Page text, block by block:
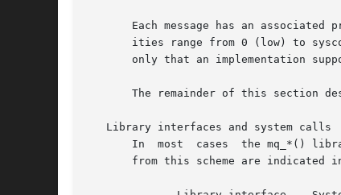
Each message has an associated
ities range from 0 (low) to
only that an implementation
The remainder of this section
   Library interfaces and system calls
       In  most  cases	the mq_*() library interfaces listed above are implemented on top of underlying system calls of the same name.	Deviations
from this scheme are indicated